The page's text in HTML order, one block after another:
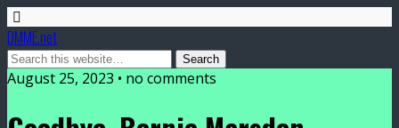
DMME.net
August 25, 2023 • no comments